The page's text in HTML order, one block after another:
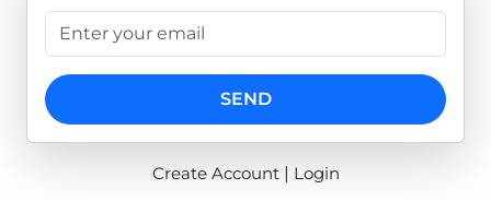
SEND
Create Account| Login